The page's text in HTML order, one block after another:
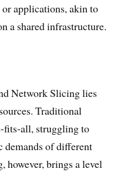
or applications, akin to
a shared infrastructure.
Network Slicing lies
Traditional
fits-all, struggling to
demands of different
however, brings a level